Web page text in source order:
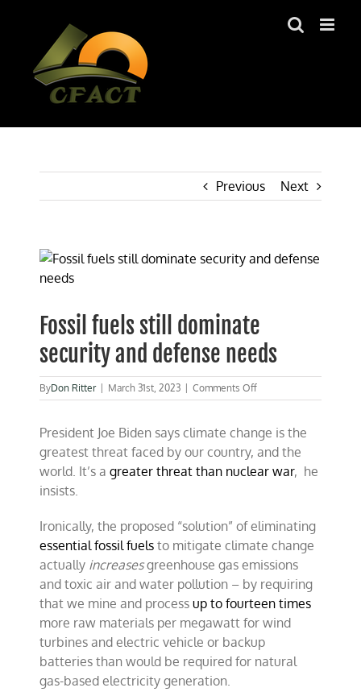
Previous Next
View
Larger
Fossil fuels still dominate
security and defense needs
ByDon Ritter March 31st, 2023 Comments Offon
Fossil
still
dominate
security
and
President Joe Biden says climate change is the
greatest threat faced by our country, and the
world. It’s agreater threat than nuclear war, he
insists.
Ironically, the proposed “solution” of eliminating
essential fossil fuels to mitigate climate change
actually increasesgreenhouse gas emissions
and toxic air and water pollution – by requiring
that we mine and processup to fourteen times
more raw materials per megawatt for wind
turbines and electric vehicle or backup
batteries than would be required for natural
gas-based electricity generation.